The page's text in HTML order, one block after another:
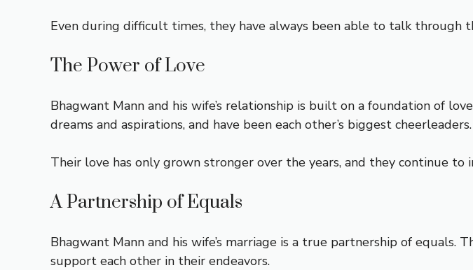
Even during difficult times, they have always been able to talk
The Power of Love
Bhagwant Mann and his wife’s relationship is built on a foundation of
dreams and aspirations, and have been each other’s biggest cheerleaders.
Their love has only grown stronger over the years, and they continue to
A Partnership of Equals
Bhagwant Mann and his wife’s marriage is a true partnership of
support each other in their endeavors.